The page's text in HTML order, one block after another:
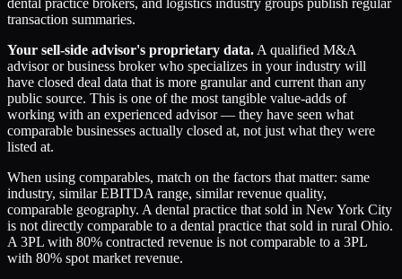
transaction summaries.
Your sell-side advisor's proprietary data. A qualified M&A
advisor or business broker who specializes in your industry will
have closed deal data that is more granular and current than any
public source. This is one of the most tangible value-adds of
working with an experienced advisor — they have seen what
comparable businesses actually closed at, not just what they were
listed at.
When using comparables, match on the factors that matter: same
industry, similar EBITDA range, similar revenue quality,
comparable geography. A dental practice that sold in New York City
is not directly comparable to a dental practice that sold in rural Ohio.
A 3PL with 80% contracted revenue is not comparable to a 3PL
with 80% spot market revenue.